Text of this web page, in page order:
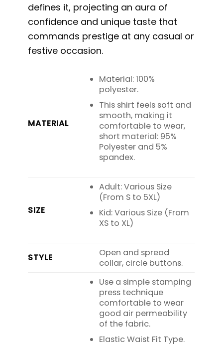
defines it, projecting an aura of
confidence and unique taste that
commands prestige at any casual or
festive occasion.
MATERIAL
Material: 100%
polyester.
This shirt feels soft and
smooth, making it
comfortable to wear,
short material: 95%
Polyester and 5%
spandex.
SIZE
Adult: Various Size
(From S to 5XL)
Kid: Various Size (From
XS to XL)
STYLE
Open and spread
collar, circle buttons.
Use a simple stamping
press technique
comfortable to wear
good air permeability
of the fabric.
Elastic Waist Fit Type.